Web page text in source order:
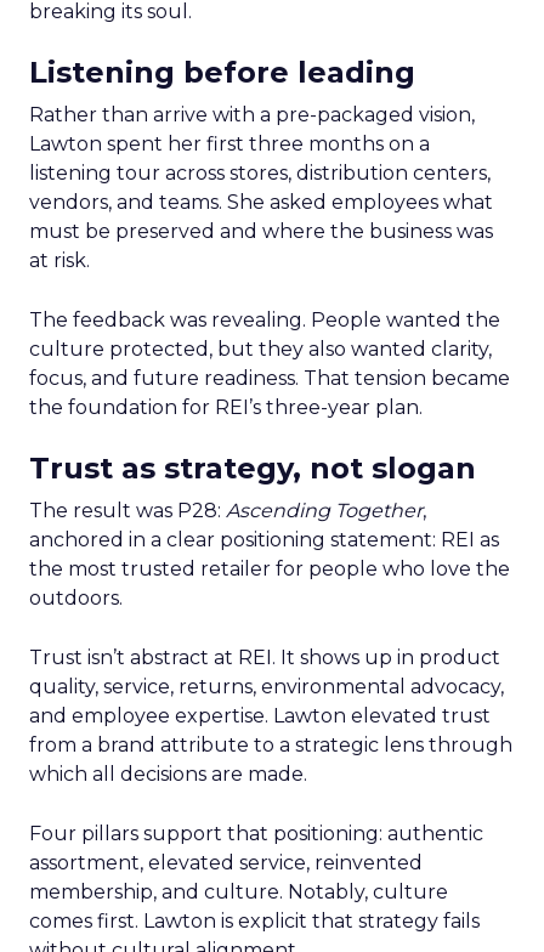
breaking its soul.
Listening before leading
Rather than arrive with a pre-packaged vision,
Lawton spent her first three months on a
listening tour across stores, distribution centers,
vendors, and teams. She asked employees what
must be preserved and where the business was
at risk.
The feedback was revealing. People wanted the
culture protected, but they also wanted clarity,
focus, and future readiness. That tension became
the foundation for REI’s three-year plan.
Trust as strategy, not slogan
The result was P28: Ascending Together,
anchored in a clear positioning statement: REI as
the most trusted retailer for people who love the
outdoors.
Trust isn’t abstract at REI. It shows up in product
quality, service, returns, environmental advocacy,
and employee expertise. Lawton elevated trust
from a brand attribute to a strategic lens through
which all decisions are made.
Four pillars support that positioning: authentic
assortment, elevated service, reinvented
membership, and culture. Notably, culture
comes first. Lawton is explicit that strategy fails